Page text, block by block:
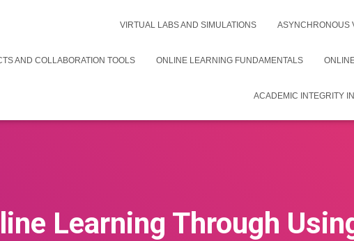
VIRTUAL LABS AND SIMULATIONS ASYNCHRONOUS
AND COLLABORATION TOOLS ONLINE LEARNING FUNDAMENTALS
ACADEMIC INTEGRITY
Learning Through